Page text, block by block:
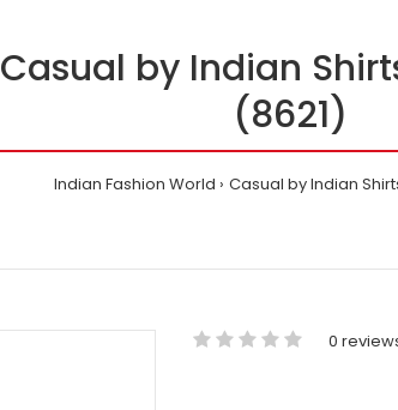
Casual by Indian
(8621)
Indian Fashion World Casual by Indian
0